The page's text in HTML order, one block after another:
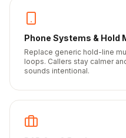
Phone Systems & Hold
Replace generic hold-line
loops. Callers stay calmer
sounds intentional.